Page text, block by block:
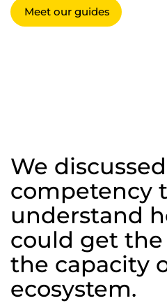
Meet our guides
We
competency
understand
could get
the capacity
ecosystem.